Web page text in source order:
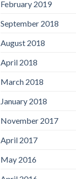
February 2019
September 2018
August 2018
April 2018
March 2018
January 2018
November 2017
April 2017
May 2016